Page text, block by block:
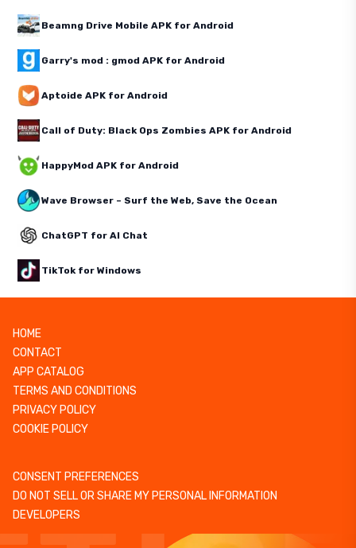
Beamng Drive Mobile APK for Android
Garry's mod : gmod APK for Android
Aptoide APK for Android
Call of Duty: Black Ops Zombies APK for Android
HappyMod APK for Android
Wave Browser – Surf the Web, Save the Ocean
ChatGPT for AI Chat
TikTok for Windows
HOME
CONTACT
APP CATALOG
TERMS AND CONDITIONS
PRIVACY POLICY
COOKIE POLICY
CONSENT PREFERENCES
DO NOT SELL OR SHARE MY PERSONAL INFORMATION
DEVELOPERS